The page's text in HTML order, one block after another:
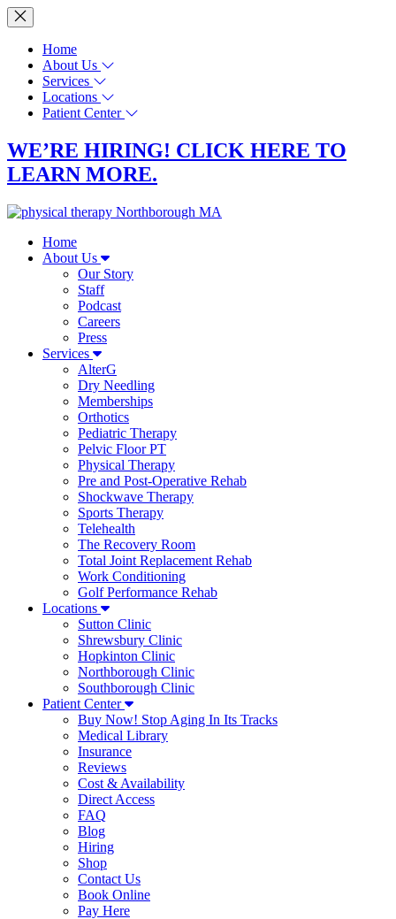
Home
About Us
Services
Locations
Patient Center
WE’RE HIRING! CLICK HERE TO
LEARN MORE.
Home
About Us
Our Story
Staff
Podcast
Careers
Press
Services
AlterG
Dry Needling
Memberships
Orthotics
Pediatric Therapy
Pelvic Floor PT
Physical Therapy
Pre and Post-Operative Rehab
Shockwave Therapy
Sports Therapy
Telehealth
The Recovery Room
Total Joint Replacement Rehab
Work Conditioning
Golf Performance Rehab
Locations
Sutton Clinic
Shrewsbury Clinic
Hopkinton Clinic
Northborough Clinic
Southborough Clinic
Patient Center
Buy Now! Stop Aging In Its Tracks
Medical Library
Insurance
Reviews
Cost & Availability
Direct Access
FAQ
Blog
Hiring
Shop
Contact Us
Book Online
Pay Here